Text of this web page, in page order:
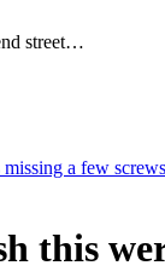
street…
missing a few screws
this